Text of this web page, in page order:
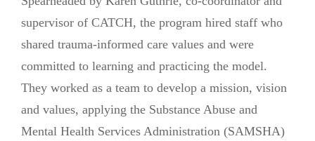
supervisor of CATCH, the program hired staff who
shared trauma-informed care values and were
committed to learning and practicing the model.
They worked as a team to develop a mission, vision
and values, applying the Substance Abuse and
Mental Health Services Administration (SAMSHA)